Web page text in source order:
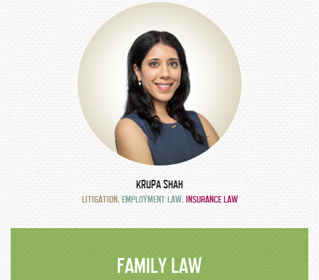
KRUPA SHAH
LITIGATION, EMPLOYMENT LAW, INSURANCE LAW
FAMILY LAW